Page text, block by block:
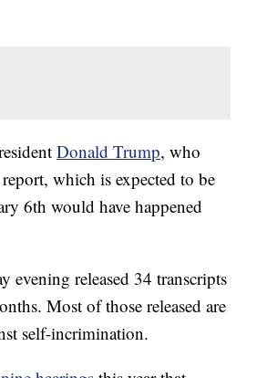
Donald Trump, who
which is expected to be
6th would have happened
evening released 34 transcripts
Most of those released are
self-incrimination.